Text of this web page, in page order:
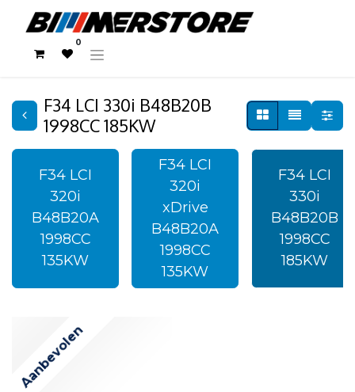
0
F34 LCI 330i B48B20B
1998CC 185KW
F34 LCI
320i
B48B20A
1998CC
135KW
F34 LCI
320i
xDrive
B48B20A
1998CC
135KW
F34 LCI
330i
B48B20B
1998CC
185KW
Aanbevolen